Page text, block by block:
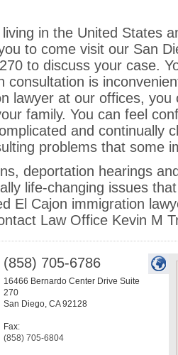
in the United States
to come visit our San
to discuss your case.
consultation is
lawyer at our offices,
family. You can feel
and continually
problems that some
deportation hearings
life-changing issues
El Cajon immigration
Law Office Kevin M
(858) 705-6786
16466 Bernardo Center Drive Suite
270
San Diego, CA 92128
Fax:
(858) 705-6804